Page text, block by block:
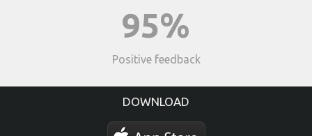
95%
Positive feedback
DOWNLOAD